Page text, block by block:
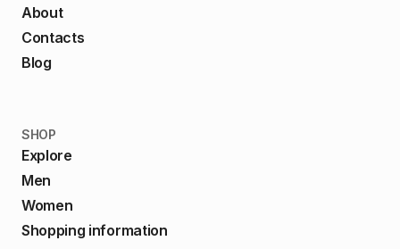
About
Contacts
Blog
SHOP
Explore
Men
Women
Shopping information